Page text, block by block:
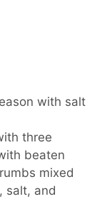
with salt
three
beaten
mixed
salt, and